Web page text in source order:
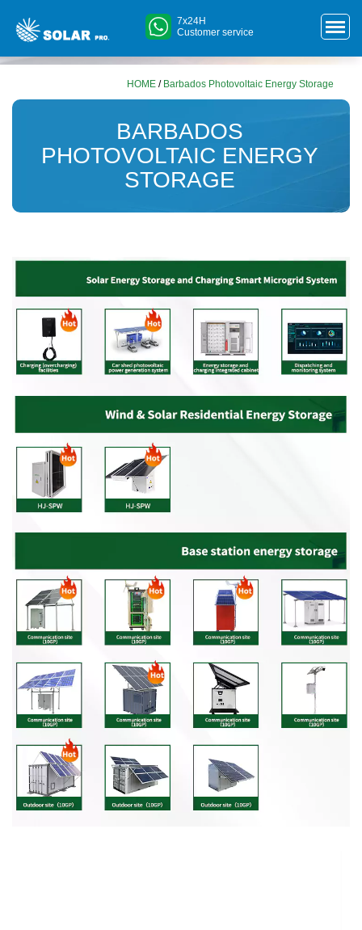
7x24H
Customer service
HOME / Barbados Photovoltaic Energy Storage
BARBADOS
PHOTOVOLTAIC ENERGY
STORAGE